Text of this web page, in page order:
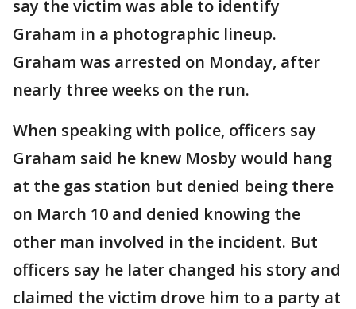
say the victim was able to identify
Graham in a photographic lineup.
Graham was arrested on Monday, after
nearly three weeks on the run.
When speaking with police, officers say
Graham said he knew Mosby would hang
at the gas station but denied being there
on March 10 and denied knowing the
other man involved in the incident. But
officers say he later changed his story and
claimed the victim drove him to a party at